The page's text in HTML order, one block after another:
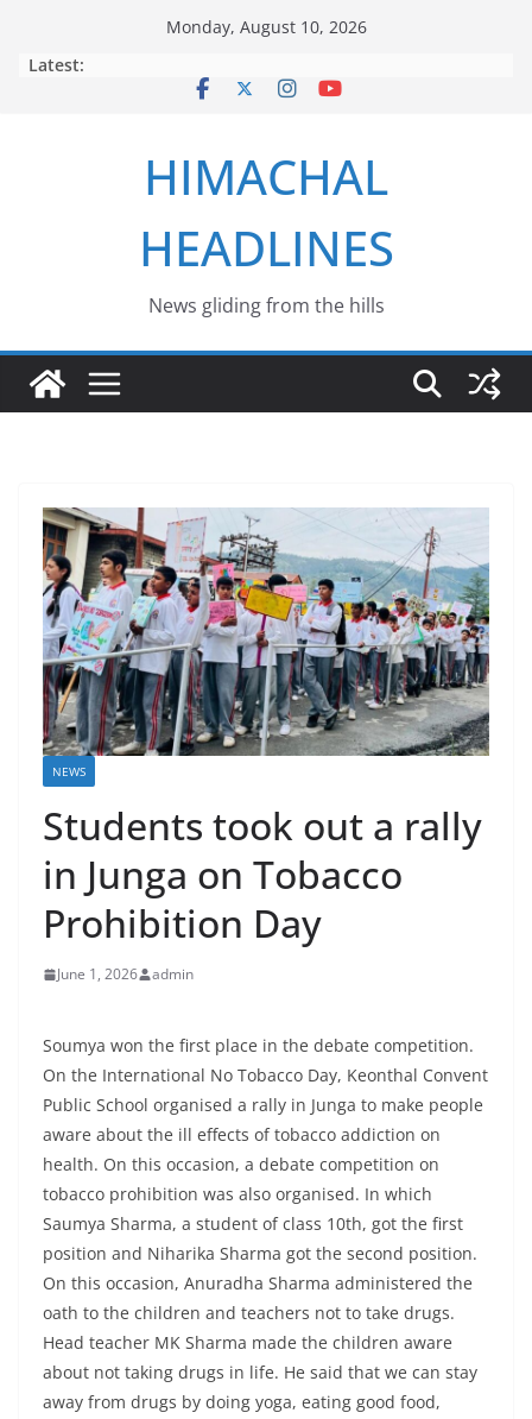
Monday, August 10, 2026
Latest:
HIMACHAL
HEADLINES
News gliding from the hills
NEWS
Students took out a rally
in Junga on Tobacco
Prohibition Day
June 1, 2026 admin
Soumya won the first place in the debate competition.
On the International No Tobacco Day, Keonthal Convent
Public School organised a rally in Junga to make people
aware about the ill effects of tobacco addiction on
health. On this occasion, a debate competition on
tobacco prohibition was also organised. In which
Saumya Sharma, a student of class 10th, got the first
position and Niharika Sharma got the second position.
On this occasion, Anuradha Sharma administered the
oath to the children and teachers not to take drugs.
Head teacher MK Sharma made the children aware
about not taking drugs in life. He said that we can stay
away from drugs by doing yoga, eating good food,